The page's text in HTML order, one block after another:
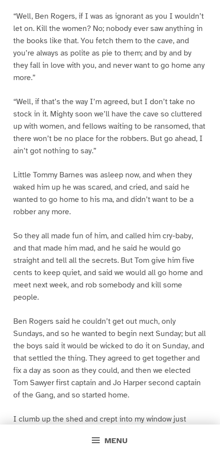
MENU
“Well, Ben Rogers, if I was as ignorant as you I wouldn’t
let on. Kill the women? No; nobody ever saw anything in
the books like that. You fetch them to the cave, and
you’re always as polite as pie to them; and by and by
they fall in love with you, and never want to go home any
more.”
“Well, if that’s the way I’m agreed, but I don’t take no
stock in it. Mighty soon we’ll have the cave so cluttered
up with women, and fellows waiting to be ransomed, that
there won’t be no place for the robbers. But go ahead, I
ain’t got nothing to say.”
Little Tommy Barnes was asleep now, and when they
waked him up he was scared, and cried, and said he
wanted to go home to his ma, and didn’t want to be a
robber any more.
So they all made fun of him, and called him cry-baby,
and that made him mad, and he said he would go
straight and tell all the secrets. But Tom give him five
cents to keep quiet, and said we would all go home and
meet next week, and rob somebody and kill some
people.
Ben Rogers said he couldn’t get out much, only
Sundays, and so he wanted to begin next Sunday; but all
the boys said it would be wicked to do it on Sunday, and
that settled the thing. They agreed to get together and
fix a day as soon as they could, and then we elected
Tom Sawyer first captain and Jo Harper second captain
of the Gang, and so started home.
I clumb up the shed and crept into my window just
greased up and clayey, and I was dog- tired.